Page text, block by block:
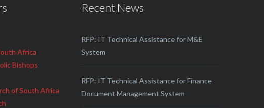
Africa
Bishops
of South Africa
Recent News
RFP: IT Technical Assistance for M&E
System
RFP: IT Technical Assistance for Finance
Document Management System